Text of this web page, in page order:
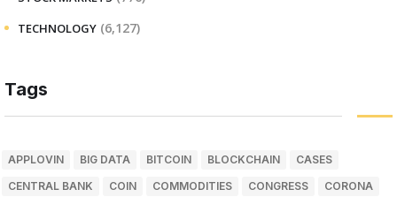
TECHNOLOGY (6,127)
Tags
APPLOVIN BIG DATA BITCOIN BLOCKCHAIN CASES
CENTRAL BANK COIN COMMODITIES CONGRESS CORONA